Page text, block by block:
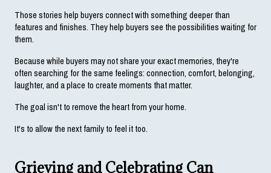
Those stories help buyers connect with something deeper than
features and finishes. They help buyers see the possibilities waiting for
them.
Because while buyers may not share your exact memories, they're
often searching for the same feelings: connection, comfort, belonging,
laughter, and a place to create moments that matter.
The goal isn't to remove the heart from your home.
It's to allow the next family to feel it too.
Grieving and Celebrating Can